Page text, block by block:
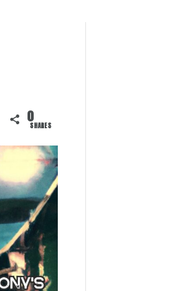
0SHARES